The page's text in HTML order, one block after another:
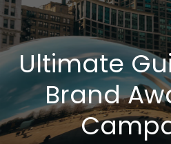
Ultimate
Brand